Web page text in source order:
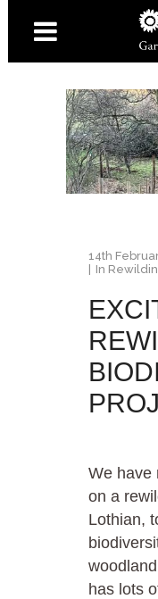
14th
In
We have
on a
Lothian,
has lots